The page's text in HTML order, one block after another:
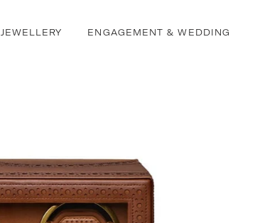
JEWELLERY ENGAGEMENT & WEDDING